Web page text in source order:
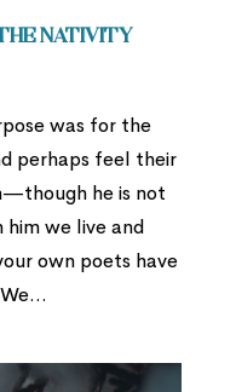
Nativity
was for the
perhaps feel their
he is not
him we live and
own poets have